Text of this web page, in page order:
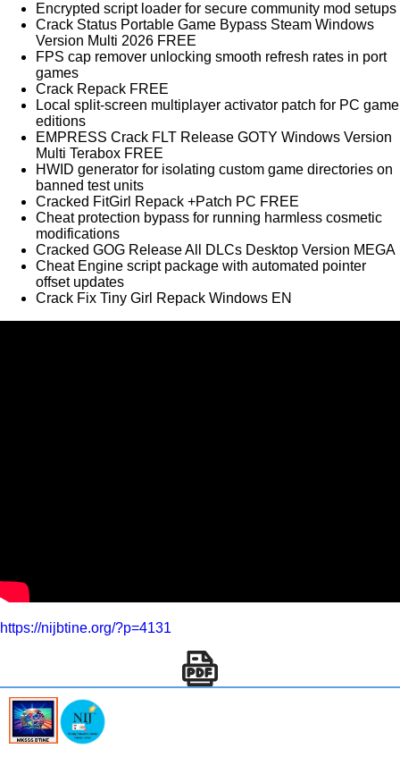
Encrypted script loader for secure community mod setups
Crack Status Portable Game Bypass Steam Windows
Version Multi 2026 FREE
FPS cap remover unlocking smooth refresh rates in port
games
Crack Repack FREE
Local split-screen multiplayer activator patch for PC game
editions
EMPRESS Crack FLT Release GOTY Windows Version
Multi Terabox FREE
HWID generator for isolating custom game directories on
banned test units
Cracked FitGirl Repack +Patch PC FREE
Cheat protection bypass for running harmless cosmetic
modifications
Cracked GOG Release All DLCs Desktop Version MEGA
Cheat Engine script package with automated pointer
offset updates
Crack Fix Tiny Girl Repack Windows EN
https://nijbtine.org/?p=4131